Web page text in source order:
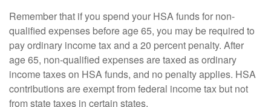
Remember that if you spend your HSA funds for non-
qualified expenses before age 65, you may be required to
pay ordinary income tax and a 20 percent penalty. After
age 65, non-qualified expenses are taxed as ordinary
income taxes on HSA funds, and no penalty applies. HSA
contributions are exempt from federal income tax but not
from state taxes in certain states.